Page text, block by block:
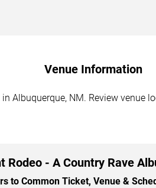
Venue Information
Albuquerque, NM. Review
Rodeo - A Country Rave
to Common Ticket, Venue &